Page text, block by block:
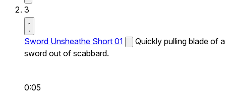
3
Sword Unsheathe Short 01
Quickly pulling blade of a
sword out of scabbard.
0:05